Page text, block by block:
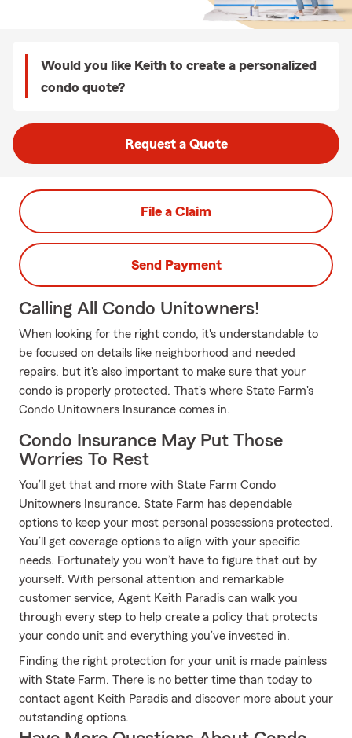
Would you like Keith to create a personalized
condo quote?
Request a Quote
File a Claim
Send Payment
Calling All Condo Unitowners!
When looking for the right condo, it's understandable to
be focused on details like neighborhood and needed
repairs, but it's also important to make sure that your
condo is properly protected. That's where State Farm's
Condo Unitowners Insurance comes in.
Condo Insurance May Put Those
Worries To Rest
You’ll get that and more with State Farm Condo
Unitowners Insurance. State Farm has dependable
options to keep your most personal possessions protected.
You’ll get coverage options to align with your specific
needs. Fortunately you won’t have to figure that out by
yourself. With personal attention and remarkable
customer service, Agent Keith Paradis can walk you
through every step to help create a policy that protects
your condo unit and everything you’ve invested in.
Finding the right protection for your unit is made painless
with State Farm. There is no better time than today to
contact agent Keith Paradis and discover more about your
outstanding options.